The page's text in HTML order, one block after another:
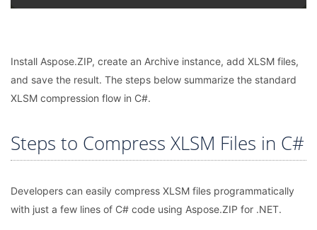
Install Aspose.ZIP, create an Archive instance, add XLSM files,
and save the result. The steps below summarize the standard
XLSM compression flow in C#.
Steps to Compress XLSM Files in C#
Developers can easily compress XLSM files programmatically
with just a few lines of C# code using Aspose.ZIP for .NET.